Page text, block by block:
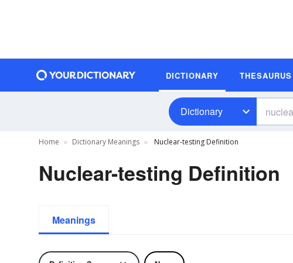
DICTIONARY THESAURUS
Dictionary
Home Dictionary Meanings Nuclear-testing Definition
Nuclear-testing Definition
Meanings